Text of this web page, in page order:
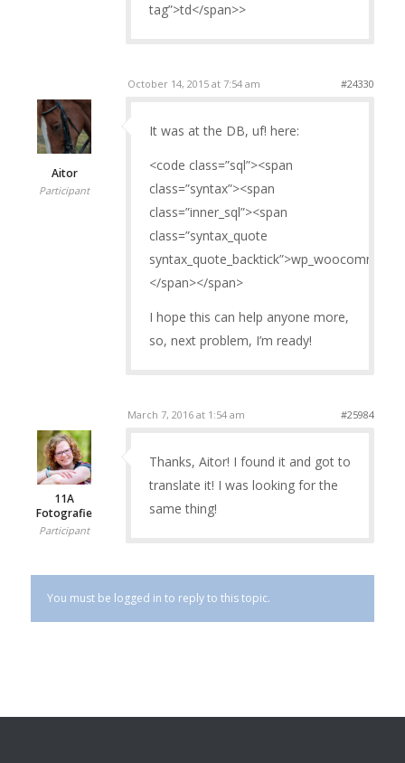
tag”>td</span>>
October 14, 2015 at 7:54 am #24330
Aitor
Participant
It was at the DB, uf! here:
<code class=”sql”><span
class=”syntax”><span
class=”inner_sql”><span
class=”syntax_quote
</span></span>
I hope this can help anyone more,
so, next problem, I’m ready!
March 7, 2016 at 1:54 am #25984
11A
Fotografie
Participant
Thanks, Aitor! I found it and got to
translate it! I was looking for the
same thing!
You must be logged in to reply to this topic.